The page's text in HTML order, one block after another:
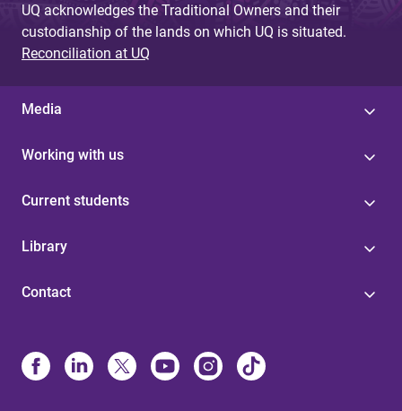
UQ acknowledges the Traditional Owners and their
custodianship of the lands on which UQ is situated.
Reconciliation at UQ
Media
Working with us
Current students
Library
Contact